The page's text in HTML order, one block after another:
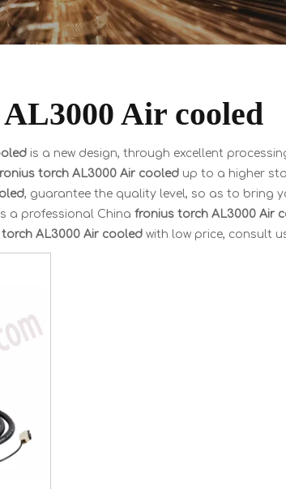
Air cooled
is a new design, through excellent
torch AL3000 Air cooled up to a higher
, guarantee the quality level, so as to bring
a professional China fronius torch AL3000 Air
AL3000 Air cooled with low price, consult